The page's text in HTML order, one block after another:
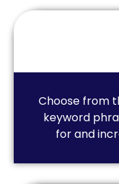
Choose from
keyword
for and